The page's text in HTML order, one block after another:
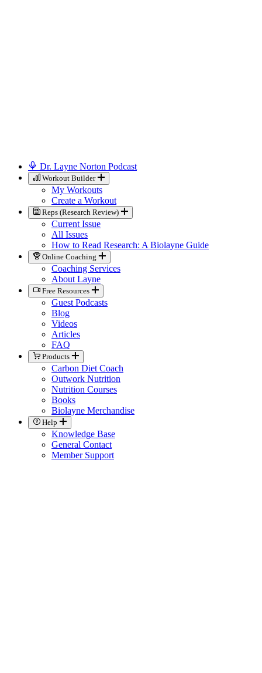
Dr. Layne Norton Podcast
Workout Builder
My Workouts
Create a Workout
Reps (Research Review)
Current Issue
All Issues
How to Read Research: A Biolayne Guide
Online Coaching
Coaching Services
About Layne
Free Resources
Guest Podcasts
Blog
Videos
Articles
FAQ
Products
Carbon Diet Coach
Outwork Nutrition
Nutrition Courses
Books
Biolayne Merchandise
Help
Knowledge Base
General Contact
Member Support